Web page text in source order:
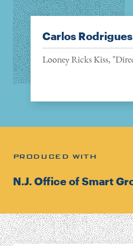
Carlos Rodrigues
Looney Ricks Kiss,
PRODUCED WITH
N.J. Office of Smart